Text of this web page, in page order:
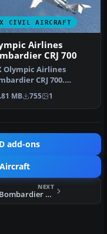
CIVIL AIRCRAFT
Airlines
CRJ 700
Olympic Airlines
CRJ 700.
only for the
Bombard…
MB 755 1
add-ons
NEXT
FSX Bombardier Canadair CRJ 200 V2.0